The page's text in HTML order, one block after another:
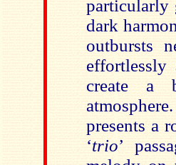
particularly
dark
outbursts
effortlessly
create a
presents a
‘trio’